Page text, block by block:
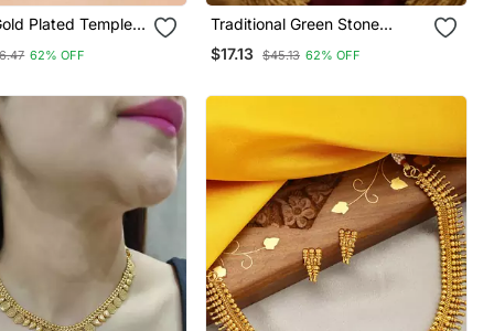
Plated Temple
Handcrafted
& Peacock
62% OFF
Traditional Green Stone
Necklace / Set With
Matching Earrings
$17.13 $45.13 62% OFF